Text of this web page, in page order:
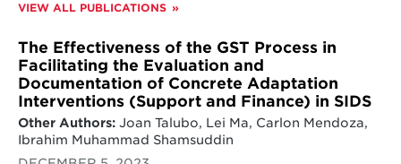
package is overwhelmingly loan-driven, and
5% of the total package, which could increase
the debt-stress of South Africa in the pursuit
of just energy transition.
Learnings for the global stocktake.
Three
key lessons reinforce the opportunities for
the global stocktake to address current
VIEW ALL PUBLICATIONS
The Effectiveness of the GST Process in
Facilitating the Evaluation and
Documentation of Concrete Adaptation
Interventions (Support and Finance) in SIDS
Other Authors:Joan Talubo, Lei Ma, Carlon Mendoza,
Ibrahim Muhammad Shamsuddin